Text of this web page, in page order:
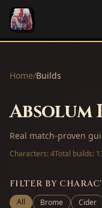
Home/Builds
Real match-proven
Characters:4Total builds:
FILTER BY
All Brome Cider